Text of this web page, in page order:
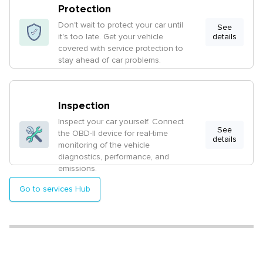
Protection
Don't wait to protect your car until
it's too late. Get your vehicle
covered with service protection to
stay ahead of car problems.
See
details
Inspection
Inspect your car yourself. Connect
the OBD-II device for real-time
monitoring of the vehicle
diagnostics, performance, and
emissions.
See
details
Go to services Hub